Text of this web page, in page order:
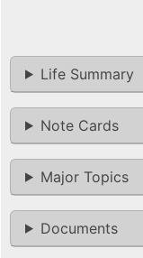
Life Summary
Note Cards
Major Topics
Documents